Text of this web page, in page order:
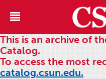
This is an archive of
Catalog.
To access the most
catalog.csun.edu.